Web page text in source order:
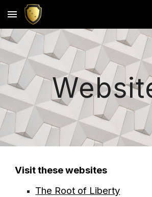
Skip to main content
Visit these websites
The Root of Liberty